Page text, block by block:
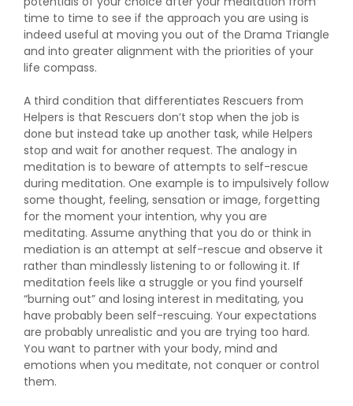
time to time to see if the approach you are using is
indeed useful at moving you out of the Drama Triangle
and into greater alignment with the priorities of your
life compass.
A third condition that differentiates Rescuers from
Helpers is that Rescuers don’t stop when the job is
done but instead take up another task, while Helpers
stop and wait for another request. The analogy in
meditation is to beware of attempts to self-rescue
during meditation. One example is to impulsively follow
some thought, feeling, sensation or image, forgetting
for the moment your intention, why you are
meditating. Assume anything that you do or think in
mediation is an attempt at self-rescue and observe it
rather than mindlessly listening to or following it. If
meditation feels like a struggle or you find yourself
“burning out” and losing interest in meditating, you
have probably been self-rescuing. Your expectations
are probably unrealistic and you are trying too hard.
You want to partner with your body, mind and
emotions when you meditate, not conquer or control
them.